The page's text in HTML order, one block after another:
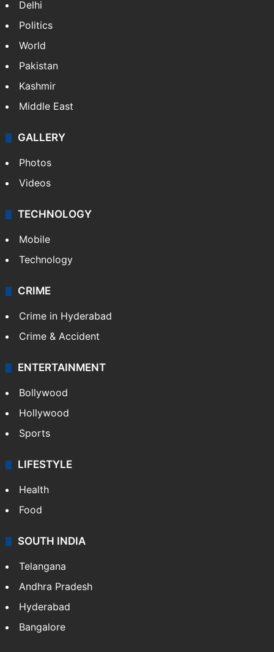
Delhi
Politics
World
Pakistan
Kashmir
Middle East
GALLERY
Photos
Videos
TECHNOLOGY
Mobile
Technology
CRIME
Crime in Hyderabad
Crime & Accident
ENTERTAINMENT
Bollywood
Hollywood
Sports
LIFESTYLE
Health
Food
SOUTH INDIA
Telangana
Andhra Pradesh
Hyderabad
Bangalore